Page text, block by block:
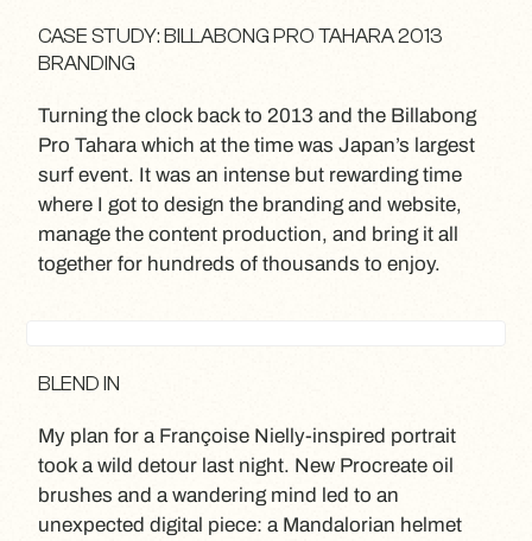
CASE STUDY: BILLABONG PRO TAHARA 2013
BRANDING
Turning the clock back to 2013 and the Billabong
Pro Tahara which at the time was Japan’s largest
surf event. It was an intense but rewarding time
where I got to design the branding and website,
manage the content production, and bring it all
together for hundreds of thousands to enjoy.
BLEND IN
My plan for a Françoise Nielly-inspired portrait
took a wild detour last night. New Procreate oil
brushes and a wandering mind led to an
unexpected digital piece: a Mandalorian helmet